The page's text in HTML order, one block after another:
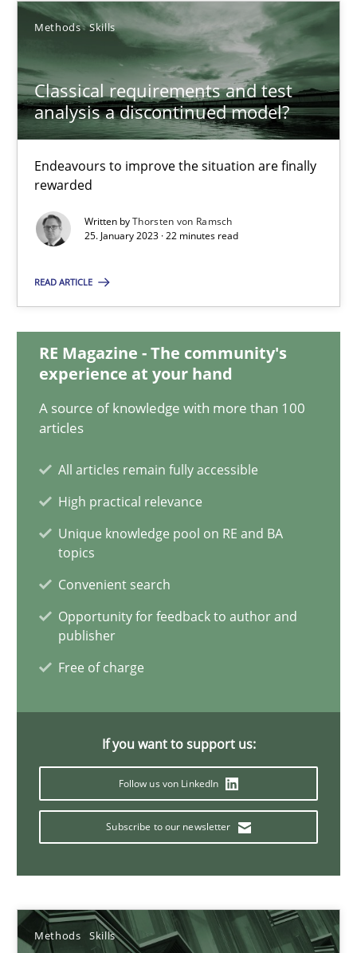
Methods Skills
Classical requirements and test
analysis a discontinued model?
Endeavours to improve the situation are finally
rewarded
Written byThorsten von Ramsch
25. January 2023 · 22 minutes read
READ ARTICLE
RE Magazine - The community's
experience at your hand
A source of knowledge with more than 100
articles
All articles remain fully accessible
High practical relevance
Unique knowledge pool on RE and BA
topics
Convenient search
Opportunity for feedback to author and
publisher
Free of charge
If you want to support us:
Follow us von LinkedIn
Subscribe to our newsletter
Methods Skills
Classical requirements and test analysis a discontinued
Endeavours to improve the situation are finally rewarded
Thorsten von Ramsch
Evaluating Business Analysts‘ role in the Data Driven Economy
Methods Skills
Priyank Arora
18 minutes
A Structural Analysis of Prioritization Pitfalls in Agile
Methods Practice
28.01.2026